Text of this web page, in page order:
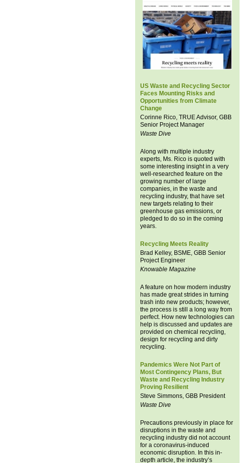
US Waste and Recycling Sector
Faces Mounting Risks and
Opportunities from Climate
Change
Corinne Rico, TRUE Advisor, GBB
Senior Project Manager
Waste Dive
Along with multiple industry
experts, Ms. Rico is quoted with
some interesting insight in a very
well-researched feature on the
growing number of large
companies, in the waste and
recycling industry, that have set
new targets relating to their
greenhouse gas emissions, or
pledged to do so in the coming
years.
Recycling Meets Reality
Brad Kelley, BSME, GBB Senior
Project Engineer
Knowable Magazine
A feature on how modern industry
has made great strides in turning
trash into new products; however,
the process is still a long way from
perfect. How new technologies can
help is discussed and updates are
provided on chemical recycling,
design for recycling and dirty
recycling.
Pandemics Were Not Part of
Most Contingency Plans, But
Waste and Recycling Industry
Proving Resilient
Steve Simmons, GBB President
Waste Dive
Precautions previously in place for
disruptions in the waste and
recycling industry did not account
for a coronavirus-induced
economic disruption. In this in-
depth article, the industry’s